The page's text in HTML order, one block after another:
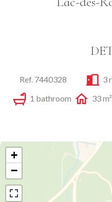
Ref. 7440328 3
1 bathroom
33 m²
+
−